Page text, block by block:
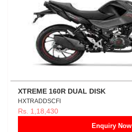
XTREME 160R DUAL DISK
HXTRADDSCFI
Rs. 1,18,430
Enquiry Now